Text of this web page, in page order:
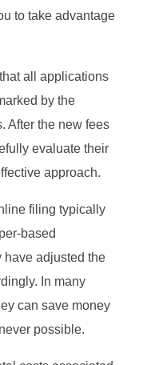
to take advantage
all applications
by the
After the new fees
evaluate their
approach.
filing typically
based
have adjusted the
In many
can save money
possible.